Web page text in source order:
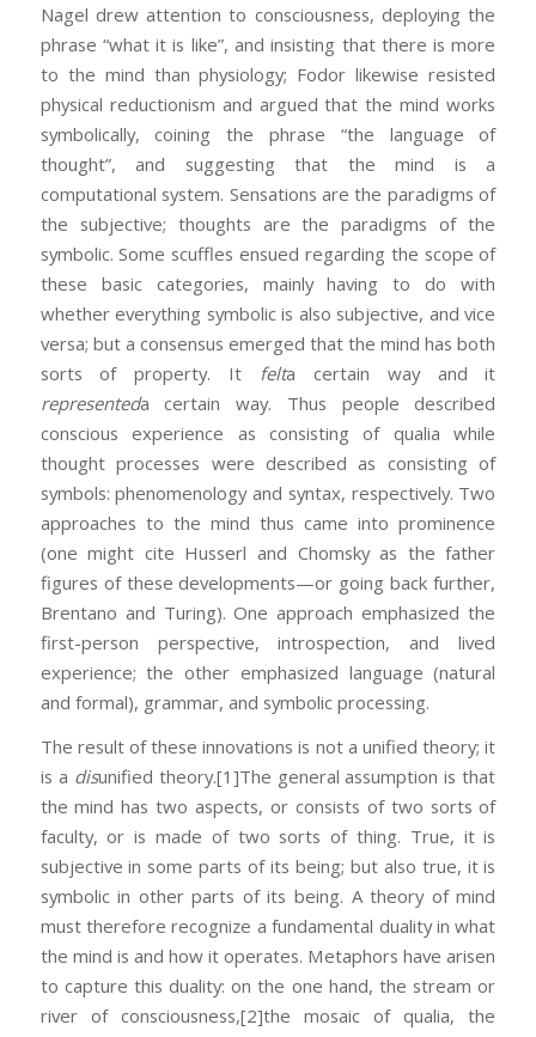
Nagel drew attention to consciousness, deploying the
phrase “what it is like”, and insisting that there is more
to the mind than physiology; Fodor likewise resisted
physical reductionism and argued that the mind works
symbolically, coining the phrase “the language of
thought”, and suggesting that the mind is a
computational system. Sensations are the paradigms of
the subjective; thoughts are the paradigms of the
symbolic. Some scuffles ensued regarding the scope of
these basic categories, mainly having to do with
whether everything symbolic is also subjective, and vice
versa; but a consensus emerged that the mind has both
sorts of property. It felta certain way and it
representeda certain way. Thus people described
conscious experience as consisting of qualia while
thought processes were described as consisting of
symbols: phenomenology and syntax, respectively. Two
approaches to the mind thus came into prominence
(one might cite Husserl and Chomsky as the father
figures of these developments—or going back further,
Brentano and Turing). One approach emphasized the
first-person perspective, introspection, and lived
experience; the other emphasized language (natural
and formal), grammar, and symbolic processing.
The result of these innovations is not a unified theory; it
is a disunified theory.[1]The general assumption is that
the mind has two aspects, or consists of two sorts of
faculty, or is made of two sorts of thing. True, it is
subjective in some parts of its being; but also true, it is
symbolic in other parts of its being. A theory of mind
must therefore recognize a fundamental duality in what
the mind is and how it operates. Metaphors have arisen
to capture this duality: on the one hand, the stream or
river of consciousness,[2]the mosaic of qualia, the